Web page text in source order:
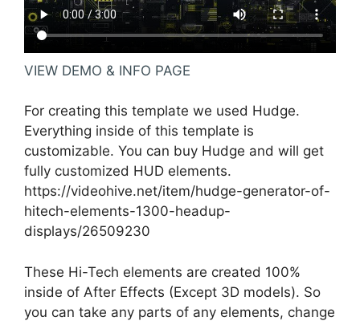
VIEW DEMO & INFO PAGE
For creating this template we used Hudge.
Everything inside of this template is
customizable. You can buy Hudge and will get
fully customized HUD elements.
https://videohive.net/item/hudge-generator-of-
hitech-elements-1300-headup-
displays/26509230
These Hi-Tech elements are created 100%
inside of After Effects (Except 3D models). So
you can take any parts of any elements, change